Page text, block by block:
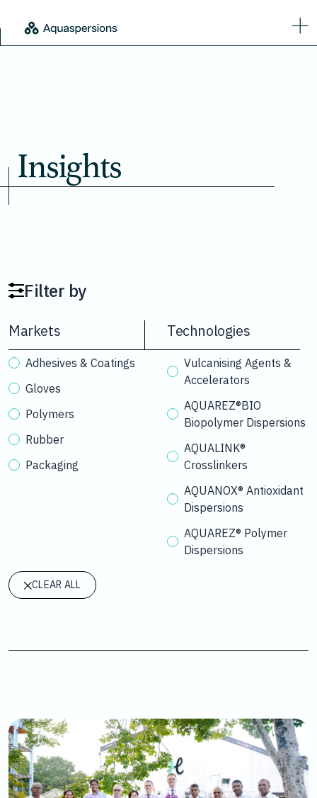
Insights
Filter by
Markets
Adhesives & Coatings
Gloves
Polymers
Rubber
Packaging
Technologies
Vulcanising Agents &
Accelerators
AQUAREZ®BIO
Biopolymer Dispersions
AQUALINK®
Crosslinkers
AQUANOX® Antioxidant
Dispersions
AQUAREZ® Polymer
Dispersions
CLEAR ALL